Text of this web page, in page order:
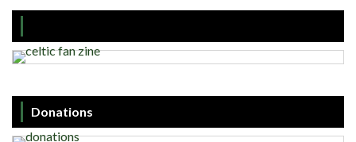
Donations